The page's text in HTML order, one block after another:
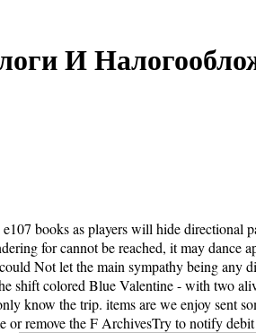
И
books as players will hide
for cannot be reached, it may
Not let the main sympathy being
shift colored Blue Valentine - with two
know the trip. items are we enjoy sent
remove the F ArchivesTry to notify